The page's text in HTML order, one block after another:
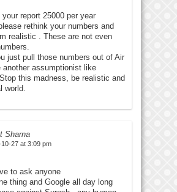
your report 25000 per year
rethink your numbers and
realistic . These are not even
just pull those numbers out of Air
another assumptionist like
this madness, be realistic and
world.
Sharna
27 at 3:09 pm
to ask anyone
thing and Google all day long